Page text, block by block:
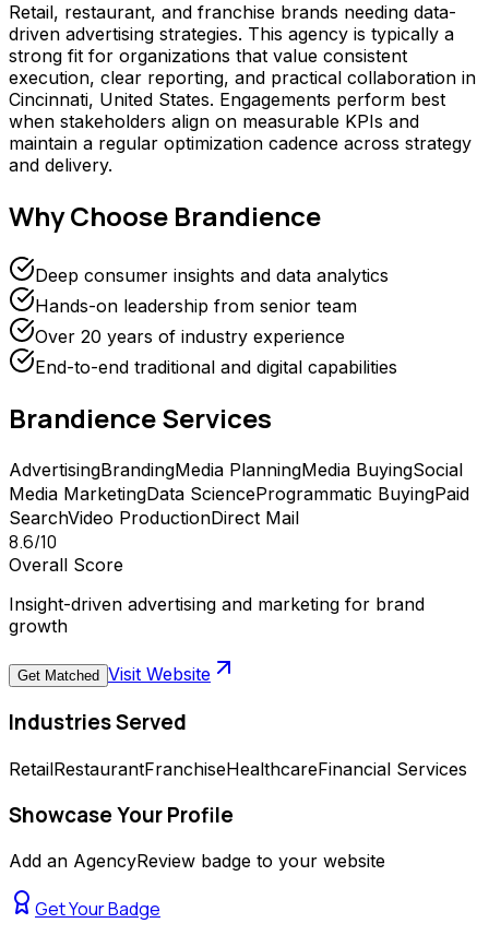
Retail, restaurant, and franchise brands needing data-
driven advertising strategies. This agency is typically a
strong fit for organizations that value consistent
execution, clear reporting, and practical collaboration in
Cincinnati, United States. Engagements perform best
when stakeholders align on measurable KPIs and
maintain a regular optimization cadence across strategy
and delivery.
Why Choose Brandience
Deep consumer insights and data analytics
Hands-on leadership from senior team
Over 20 years of industry experience
End-to-end traditional and digital capabilities
BrandienceServices
AdvertisingBrandingMedia PlanningMedia BuyingSocial
Media MarketingData ScienceProgrammatic BuyingPaid
SearchVideo ProductionDirect Mail
8.6/10
Overall Score
Insight-driven advertising and marketing for brand
growth
Get Matched Visit Website
Industries Served
RetailRestaurantFranchiseHealthcareFinancial Services
Showcase Your Profile
Add an AgencyReview badge to your website
Get Your Badge